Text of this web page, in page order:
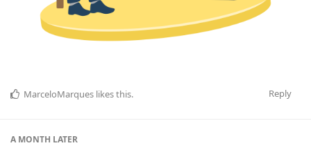
Reply
MarceloMarques likes this.
A MONTH LATER